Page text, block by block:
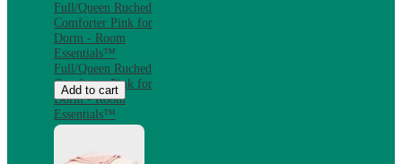
Full/Queen Ruched
Comforter Pink for
Dorm - Room
Essentials™
Full/Queen Ruched
Comforter Pink for
Dorm - Room
Essentials™
Add to cart